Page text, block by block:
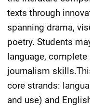
texts through
spanning drama,
poetry. Students
language,
journalism
core strands:
and use) and